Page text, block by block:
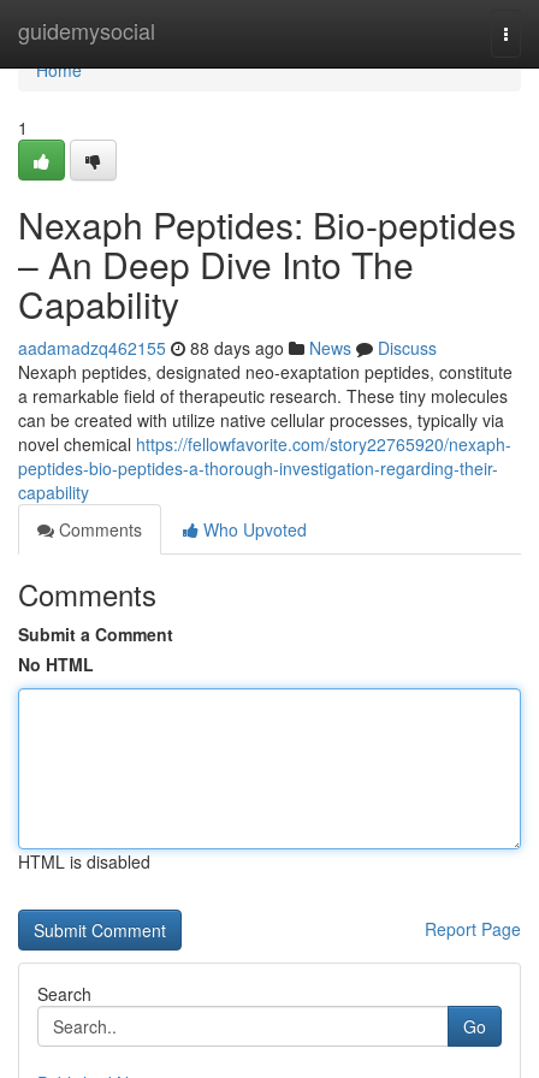
guidemysocial
Home
Home
1
Nexaph Peptides: Bio-peptides
– An Deep Dive Into The
Capability
aadamadzq462155 88 days ago News
Discuss
Nexaph peptides, designated neo-exaptation peptides, constitute
a remarkable field of therapeutic research. These tiny molecules
can be created with utilize native cellular processes, typically via
novel chemical https://fellowfavorite.com/story22765920/nexaph-
peptides-bio-peptides-a-thorough-investigation-regarding-their-
capability
Comments
Who Upvoted
Comments
Submit a Comment
No HTML
HTML is disabled
Report Page
Search
Go